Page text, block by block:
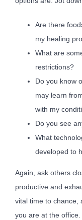
Are there
my healing
What are
restrictions?
Do you know
may learn
with my
Do you see
What
developed to
Again, ask others
productive and
vital time to chance,
you are at the office.